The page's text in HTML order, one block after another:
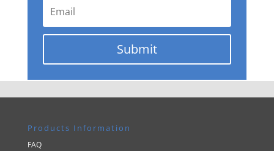
Submit
Products Information
FAQ